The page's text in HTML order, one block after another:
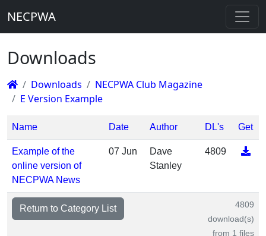
NECPWA
Downloads
Downloads
NECPWA Club Magazine
E Version Example
Name Date Author DL's Get
Example of the
online version of
NECPWA News
07 Jun
Dave
Stanley
4809
Return to Category List
4809
download(s)
from 1 files